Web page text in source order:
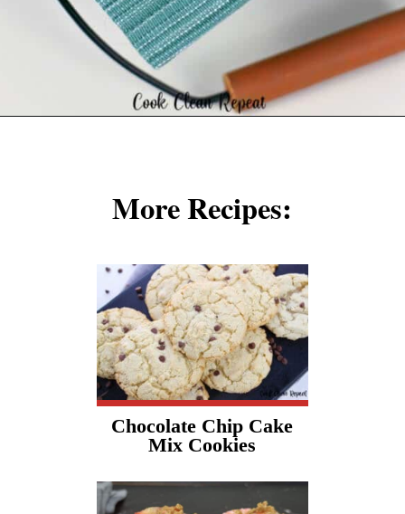
More Recipes:
Chocolate Chip Cake
Mix Cookies